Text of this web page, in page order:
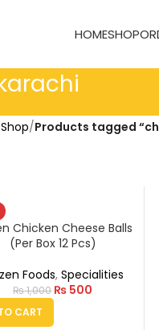
HOMESHOP
Shop/Products tagged
Chicken Cheese Balls
(Per Box 12 Pcs)
Foods, Specialities
₨1,000 ₨ 500
CART